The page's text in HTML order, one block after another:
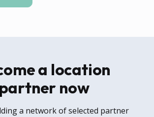
a location
partner now
a network of selected partner